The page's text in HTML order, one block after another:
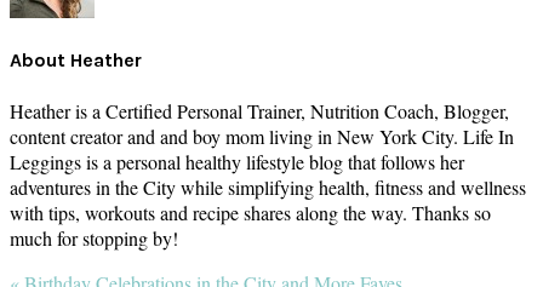
About Heather
Heather is a Certified Personal Trainer, Nutrition Coach, Blogger,
content creator and and boy mom living in New York City. Life In
Leggings is a personal healthy lifestyle blog that follows her
adventures in the City while simplifying health, fitness and wellness
with tips, workouts and recipe shares along the way. Thanks so
much for stopping by!
Previous